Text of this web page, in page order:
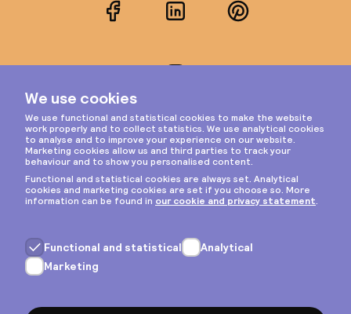
FacebookLinkedInPinterest
Privacy & cookies
General terms